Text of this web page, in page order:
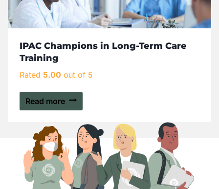
IPAC Champions in Long-Term Care
Training
Rated 5.00 out of 5
Read more